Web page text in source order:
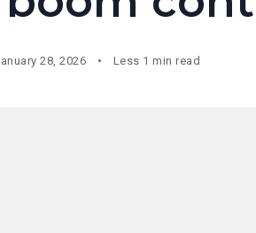
28, 2026 Less 1 min read